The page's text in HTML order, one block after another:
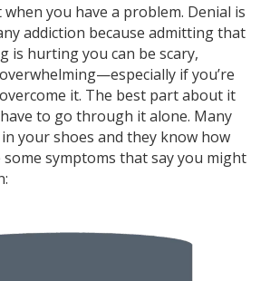
when you have a problem. Denial is
addiction because admitting that
is hurting you can be scary,
if you’re
it. The best part about it
to go through it alone. Many
in your shoes and they know how
symptoms that say you might